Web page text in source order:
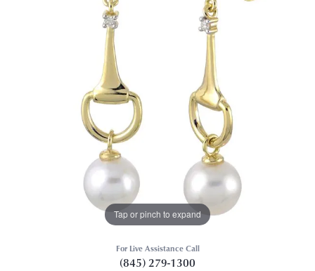
Tap or pinch to expand
For Live Assistance Call
(845) 279-1300